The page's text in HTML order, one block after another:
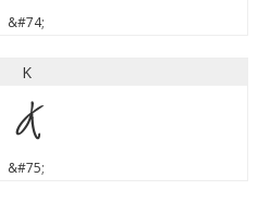
&#74;
K
K
&#75;